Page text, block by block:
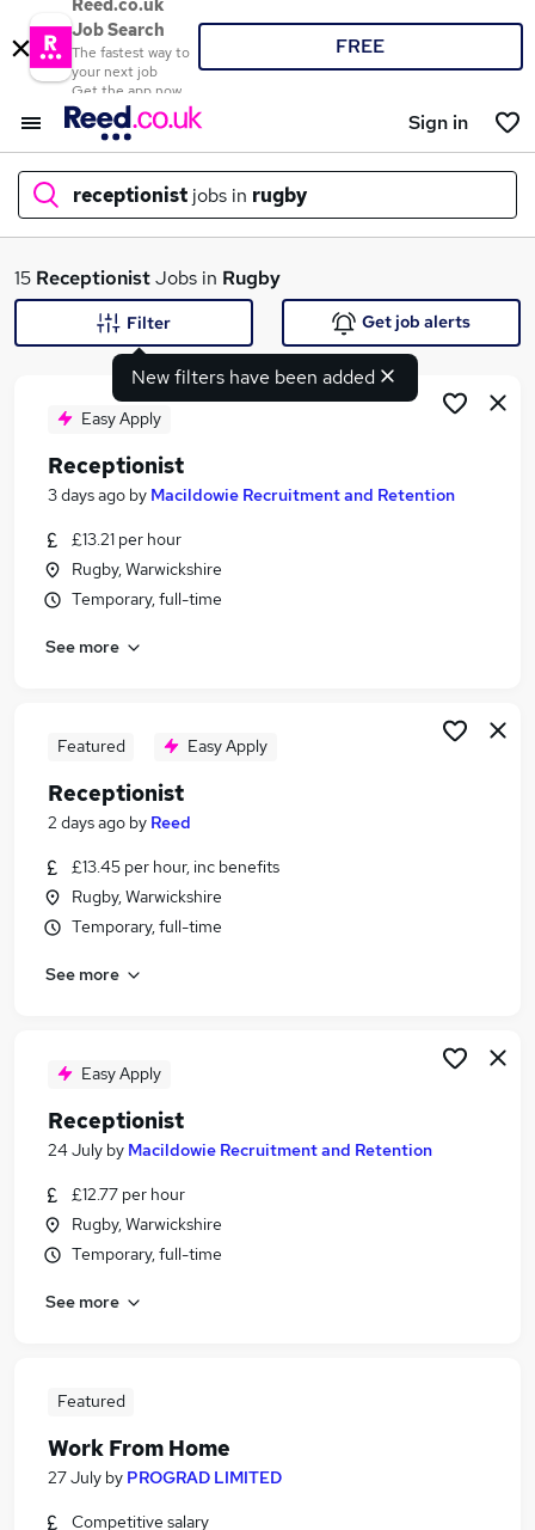
Reed.co.uk
Job Search
The fastest way to
your next job
Get the app now
FREE
Sign in
receptionist jobs in rugby
What
Search jobs
Similar searches:
Customer Service jobs
Admin jobs
Receptionist Jobs in Belfast
Receptionist Jobs in Bradford
15 ReceptionistJobs in Rugby
New filters have been added
Filter Get job alerts
Easy Apply
Receptionist
3 days ago by Macildowie Recruitment and Retention
£13.21 per hour
Rugby, Warwickshire
Temporary, full-time
See more
Featured Easy Apply
Receptionist
2 days ago by Reed
£13.45 per hour, inc benefits
Rugby, Warwickshire
Temporary, full-time
See more
Easy Apply
Receptionist
24 July by Macildowie Recruitment and Retention
£12.77 per hour
Rugby, Warwickshire
Temporary, full-time
See more
Featured
Work From Home
27 July by PROGRAD LIMITED
Competitive salary